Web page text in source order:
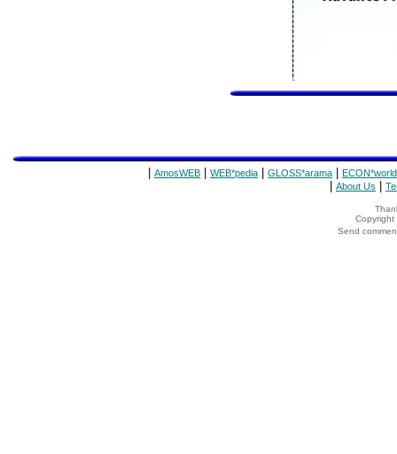
AmosWEB WEB*pedia GLOSS*arama ECON*world
About Us
Copyright
Send